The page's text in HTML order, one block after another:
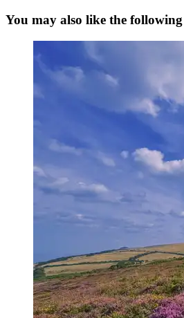
You may also like the